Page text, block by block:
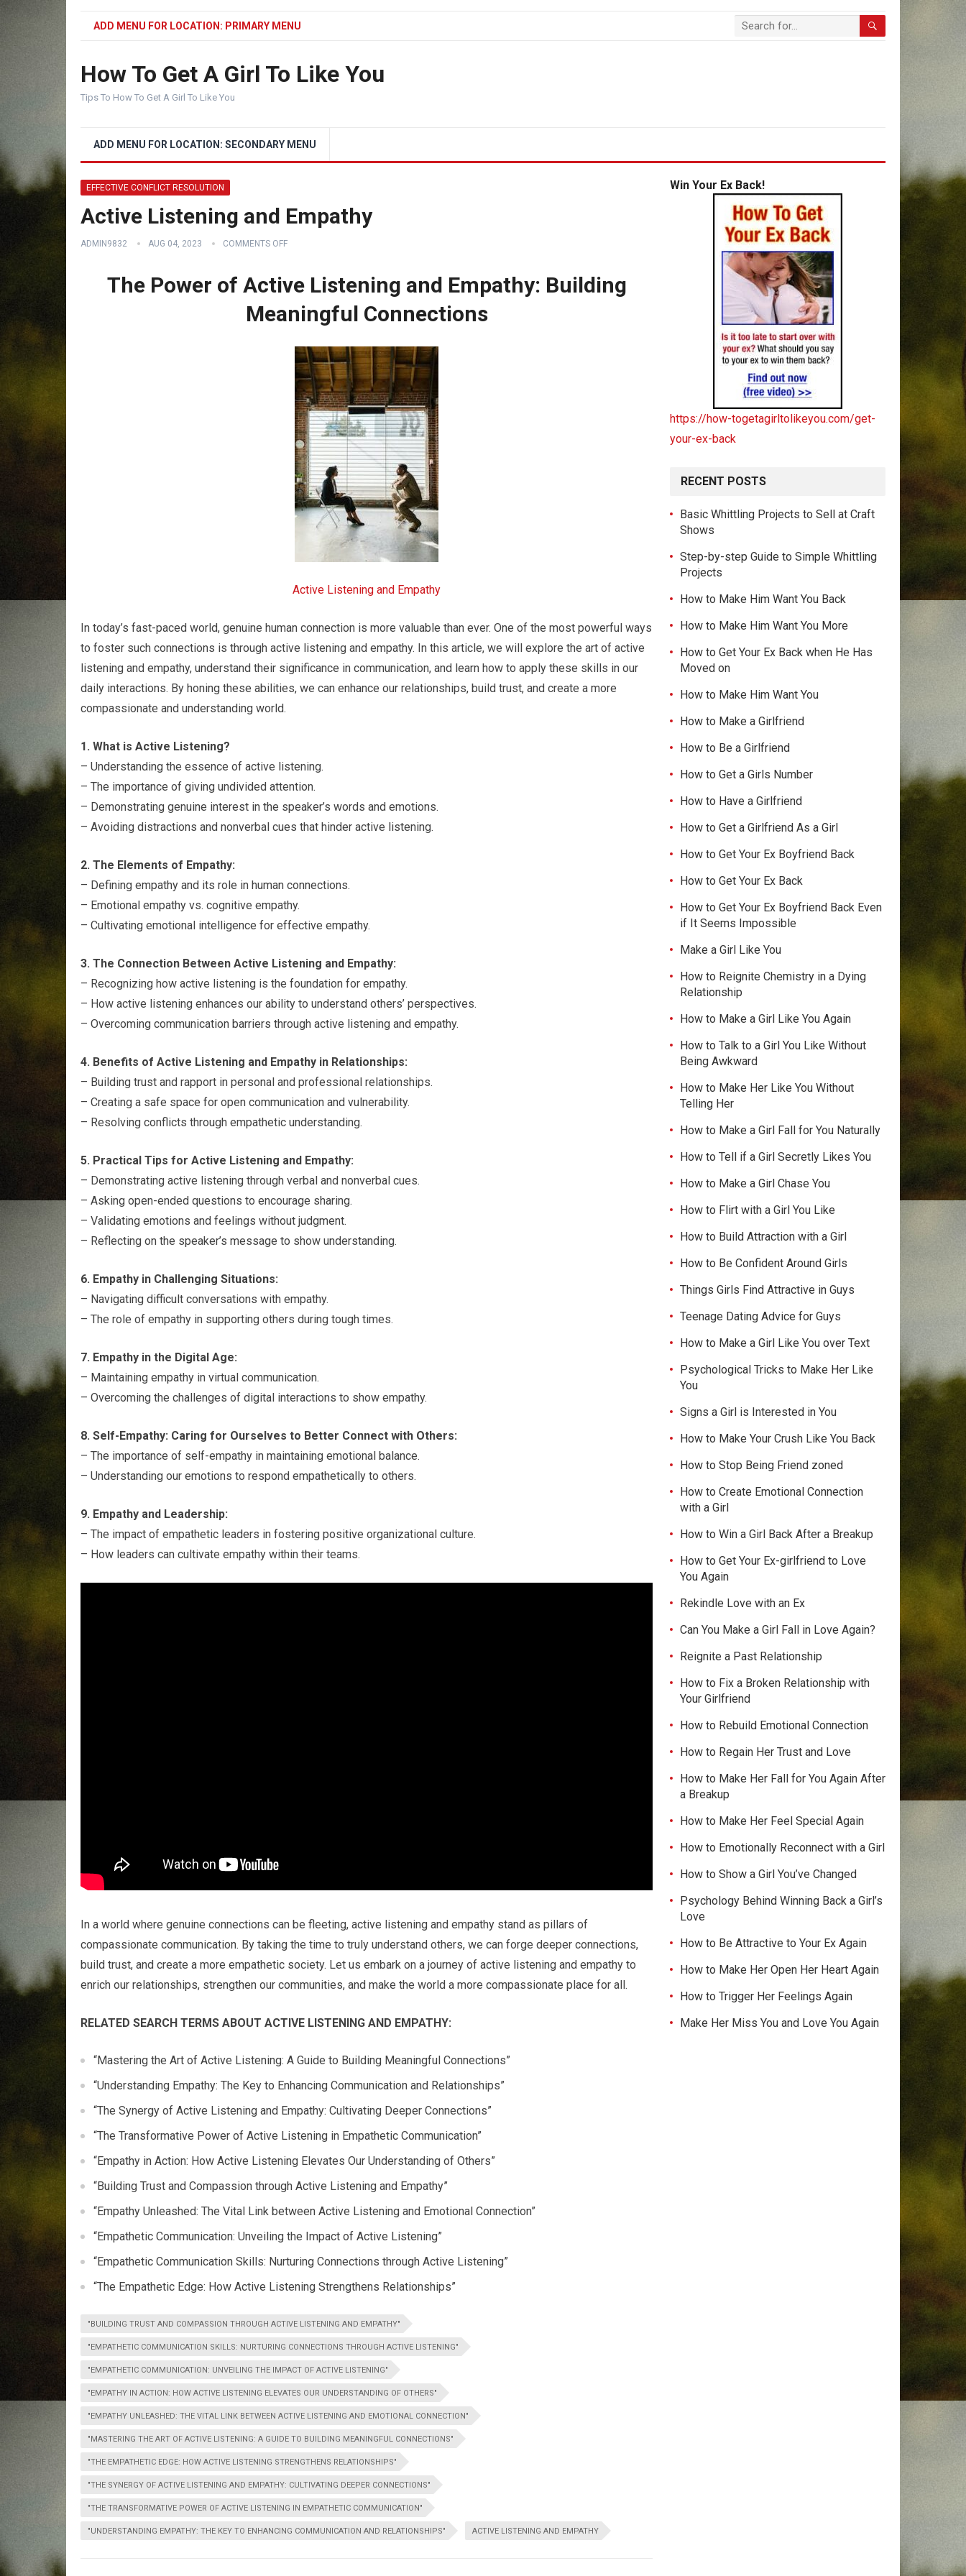
ADD MENU FOR LOCATION: PRIMARY MENU
How To Get A Girl To Like You
Tips To How To Get A Girl To Like You
ADD MENU FOR LOCATION: SECONDARY MENU
EFFECTIVE CONFLICT RESOLUTION
Active Listening and Empathy
ADMIN9832 AUG 04, 2023 COMMENTS OFF
The Power of Active Listening and Empathy: Building
Meaningful Connections
Active Listening and Empathy
In today’s fast-paced world, genuine human connection is more valuable than ever. One of the most powerful ways
to foster such connections is through active listening and empathy. In this article, we will explore the art of active
listening and empathy, understand their significance in communication, and learn how to apply these skills in our
daily interactions. By honing these abilities, we can enhance our relationships, build trust, and create a more
compassionate and understanding world.
1. What is Active Listening?
– Understanding the essence of active listening.
– The importance of giving undivided attention.
– Demonstrating genuine interest in the speaker’s words and emotions.
– Avoiding distractions and nonverbal cues that hinder active listening.
2. The Elements of Empathy:
– Defining empathy and its role in human connections.
– Emotional empathy vs. cognitive empathy.
– Cultivating emotional intelligence for effective empathy.
3. The Connection Between Active Listening and Empathy:
– Recognizing how active listening is the foundation for empathy.
– How active listening enhances our ability to understand others’ perspectives.
– Overcoming communication barriers through active listening and empathy.
4. Benefits of Active Listening and Empathy in Relationships:
– Building trust and rapport in personal and professional relationships.
– Creating a safe space for open communication and vulnerability.
– Resolving conflicts through empathetic understanding.
5. Practical Tips for Active Listening and Empathy:
– Demonstrating active listening through verbal and nonverbal cues.
– Asking open-ended questions to encourage sharing.
– Validating emotions and feelings without judgment.
– Reflecting on the speaker’s message to show understanding.
6. Empathy in Challenging Situations:
– Navigating difficult conversations with empathy.
– The role of empathy in supporting others during tough times.
7. Empathy in the Digital Age:
– Maintaining empathy in virtual communication.
– Overcoming the challenges of digital interactions to show empathy.
8. Self-Empathy: Caring for Ourselves to Better Connect with Others:
– The importance of self-empathy in maintaining emotional balance.
– Understanding our emotions to respond empathetically to others.
9. Empathy and Leadership:
– The impact of empathetic leaders in fostering positive organizational culture.
– How leaders can cultivate empathy within their teams.
In a world where genuine connections can be fleeting, active listening and empathy stand as pillars of
compassionate communication. By taking the time to truly understand others, we can forge deeper connections,
build trust, and create a more empathetic society. Let us embark on a journey of active listening and empathy to
enrich our relationships, strengthen our communities, and make the world a more compassionate place for all.
RELATED SEARCH TERMS ABOUT ACTIVE LISTENING AND EMPATHY:
“Mastering the Art of Active Listening: A Guide to Building Meaningful Connections”
“Understanding Empathy: The Key to Enhancing Communication and Relationships”
“The Synergy of Active Listening and Empathy: Cultivating Deeper Connections”
“The Transformative Power of Active Listening in Empathetic Communication”
“Empathy in Action: How Active Listening Elevates Our Understanding of Others”
“Building Trust and Compassion through Active Listening and Empathy”
“Empathy Unleashed: The Vital Link between Active Listening and Emotional Connection”
“Empathetic Communication: Unveiling the Impact of Active Listening”
“Empathetic Communication Skills: Nurturing Connections through Active Listening”
“The Empathetic Edge: How Active Listening Strengthens Relationships”
"BUILDING TRUST AND COMPASSION THROUGH ACTIVE LISTENING AND EMPATHY"
"EMPATHETIC COMMUNICATION SKILLS: NURTURING CONNECTIONS THROUGH ACTIVE LISTENING"
"EMPATHETIC COMMUNICATION: UNVEILING THE IMPACT OF ACTIVE LISTENING"
"EMPATHY IN ACTION: HOW ACTIVE LISTENING ELEVATES OUR UNDERSTANDING OF OTHERS"
"EMPATHY UNLEASHED: THE VITAL LINK BETWEEN ACTIVE LISTENING AND EMOTIONAL CONNECTION"
"MASTERING THE ART OF ACTIVE LISTENING: A GUIDE TO BUILDING MEANINGFUL CONNECTIONS"
"THE EMPATHETIC EDGE: HOW ACTIVE LISTENING STRENGTHENS RELATIONSHIPS"
"THE SYNERGY OF ACTIVE LISTENING AND EMPATHY: CULTIVATING DEEPER CONNECTIONS"
"THE TRANSFORMATIVE POWER OF ACTIVE LISTENING IN EMPATHETIC COMMUNICATION"
"UNDERSTANDING EMPATHY: THE KEY TO ENHANCING COMMUNICATION AND RELATIONSHIPS" ACTIVE LISTENING AND EMPATHY
Win Your Ex Back!
https://how-togetagirltolikeyou.com/get-
your-ex-back
RECENT POSTS
Basic Whittling Projects to Sell at Craft
Shows
Step-by-step Guide to Simple Whittling
Projects
How to Make Him Want You Back
How to Make Him Want You More
How to Get Your Ex Back when He Has
Moved on
How to Make Him Want You
How to Make a Girlfriend
How to Be a Girlfriend
How to Get a Girls Number
How to Have a Girlfriend
How to Get a Girlfriend As a Girl
How to Get Your Ex Boyfriend Back
How to Get Your Ex Back
How to Get Your Ex Boyfriend Back Even
if It Seems Impossible
Make a Girl Like You
How to Reignite Chemistry in a Dying
Relationship
How to Make a Girl Like You Again
How to Talk to a Girl You Like Without
Being Awkward
How to Make Her Like You Without
Telling Her
How to Make a Girl Fall for You Naturally
How to Tell if a Girl Secretly Likes You
How to Make a Girl Chase You
How to Flirt with a Girl You Like
How to Build Attraction with a Girl
How to Be Confident Around Girls
Things Girls Find Attractive in Guys
Teenage Dating Advice for Guys
How to Make a Girl Like You over Text
Psychological Tricks to Make Her Like
You
Signs a Girl is Interested in You
How to Make Your Crush Like You Back
How to Stop Being Friend zoned
How to Create Emotional Connection
with a Girl
How to Win a Girl Back After a Breakup
How to Get Your Ex-girlfriend to Love
You Again
Rekindle Love with an Ex
Can You Make a Girl Fall in Love Again?
Reignite a Past Relationship
How to Fix a Broken Relationship with
Your Girlfriend
How to Rebuild Emotional Connection
How to Regain Her Trust and Love
How to Make Her Fall for You Again After
a Breakup
How to Make Her Feel Special Again
How to Emotionally Reconnect with a Girl
How to Show a Girl You’ve Changed
Psychology Behind Winning Back a Girl’s
Love
How to Be Attractive to Your Ex Again
How to Make Her Open Her Heart Again
How to Trigger Her Feelings Again
Make Her Miss You and Love You Again